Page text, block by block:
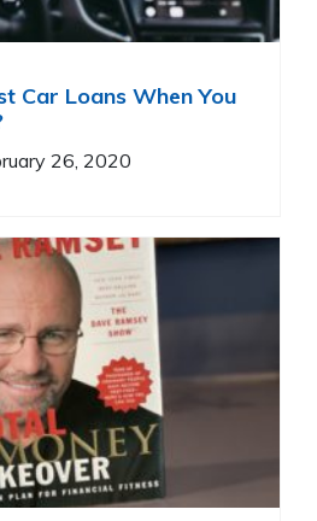
Car Loans When You
26, 2020